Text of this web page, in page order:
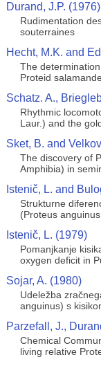
Durand, J.P. (1976)
Rudimentation
souterraines
Hecht, M.K. and
The
Proteid
Schatz. A.,
Rhythmic
Laur.) and the
Sket, B. and
The discovery of
Amphibia) in
Istenič, L. and
Strukturne
(Proteus
Istenič, L. (1979)
Pomanjkanje
oxygen deficit in
Sojar, A. (1980)
Udeležba
anguinus) s
Parzefall, J.,
Chemical
living relative